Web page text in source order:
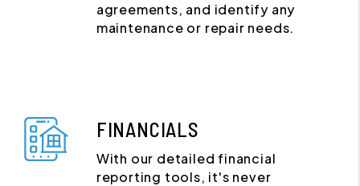
agreements, and identify any
maintenance or repair needs.
FINANCIALS
With our detailed financial
reporting tools, it's never